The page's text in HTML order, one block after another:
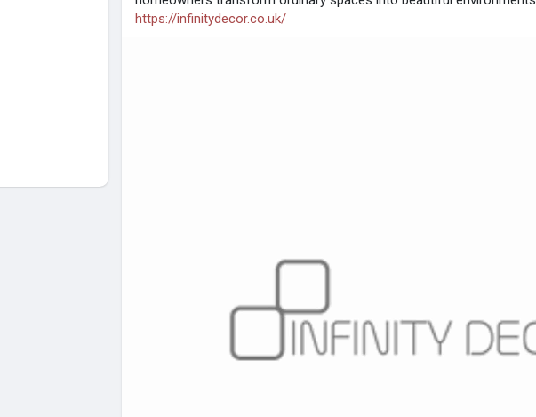
https://infinitydecor.co.uk/